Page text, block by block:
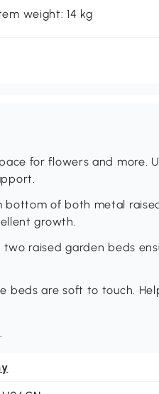
weight: 14 kg
for flowers and more.
bottom of both metal
growth.
raised garden beds
beds are soft to touch.